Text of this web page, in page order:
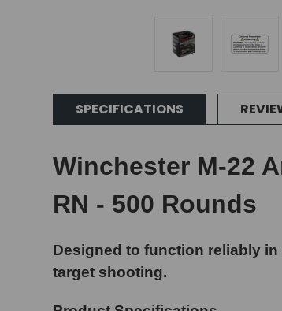
SPECIFICATIONS
Winchester M-22
RN - 500 Rounds
Designed to function reliably
target shooting.